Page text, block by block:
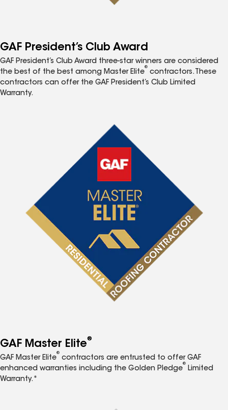
GAF President’s Club Award
GAF President’s Club Award three-star winners are considered
the best of the best among Master Elite
®
contractors. These
contractors can offer the GAF President’s Club Limited
Warranty.
GAF Master Elite®
GAF Master Elite
®
contractors are entrusted to offer GAF
enhanced warranties including the Golden Pledge
®
Limited
Warranty.*